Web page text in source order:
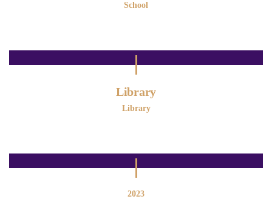
School
Library
Library
2023